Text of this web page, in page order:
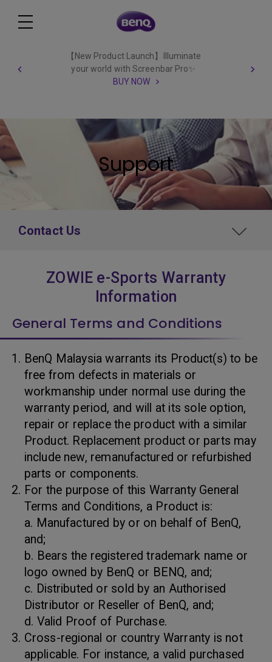
【New Product Launch】Illuminate
your world with Screenbar Pro✨
BUY NOW
Support
Contact Us
ZOWIE e-Sports Warranty
Information
General Terms and Conditions
BenQ Malaysia warrants its Product(s) to be
free from defects in materials or
workmanship under normal use during the
warranty period, and will at its sole option,
repair or replace the product with a similar
Product. Replacement product or parts may
include new, remanufactured or refurbished
parts or components.
For the purpose of this Warranty General
Terms and Conditions, a Product is:
a. Manufactured by or on behalf of BenQ,
and;
b. Bears the registered trademark name or
logo owned by BenQ or BENQ, and;
c. Distributed or sold by an Authorised
Distributor or Reseller of BenQ, and;
d. Valid Proof of Purchase.
Cross-regional or country Warranty is not
applicable. For instance, a valid purchased